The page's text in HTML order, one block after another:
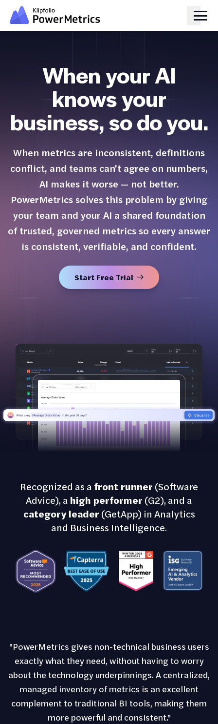
When your AI
knows your
business, so do you.
When metrics are inconsistent, definitions
conflict, and teams can't agree on numbers,
AI makes it worse — not better.
PowerMetrics solves this problem by giving
your team and your AI a shared foundation
of trusted, governed metrics so every answer
is consistent, verifiable, and confident.
Start Free Trial
Recognized as a front runner (Software
Advice), a high performer (G2), and a
category leader (GetApp) in Analytics
and Business Intelligence.
"PowerMetrics gives non-technical business users
exactly what they need, without having to worry
about the technology underpinnings. A centralized,
managed inventory of metrics is an excellent
complement to traditional BI tools, making them
more powerful and consistent."